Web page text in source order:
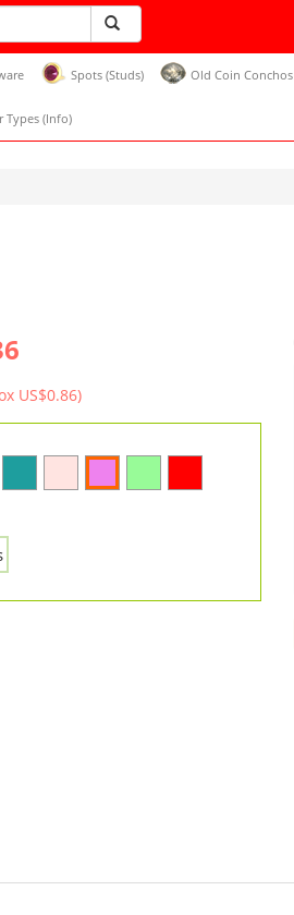
Spots (Studs) Old Coin Conchos
Types (Info)
US$0.86)